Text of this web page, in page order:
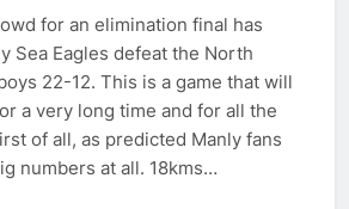
for an elimination final has
Sea Eagles defeat the North
22-12. This is a game that will
a very long time and for all the
of all, as predicted Manly fans
numbers at all. 18kms…